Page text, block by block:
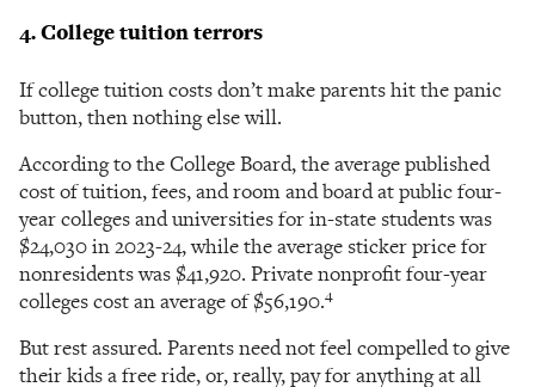
4. College tuition terrors
If college tuition costs don’t make parents hit the panic
button, then nothing else will.
According to the College Board, the average published
cost of tuition, fees, and room and board at public four-
year colleges and universities for in-state students was
$24,030 in 2023-24, while the average sticker price for
nonresidents was $41,920. Private nonprofit four-year
colleges cost an average of $56,190.4
But rest assured. Parents need not feel compelled to give
their kids a free ride, or, really, pay for anything at all